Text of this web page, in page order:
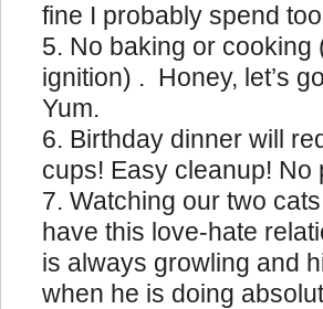
fine I probably spend
No baking or cooking
ignition) . Honey, let’s
Yum.
Birthday dinner will
cups! Easy cleanup! No
Watching our two
have this love-hate
is always growling and
when he is doing